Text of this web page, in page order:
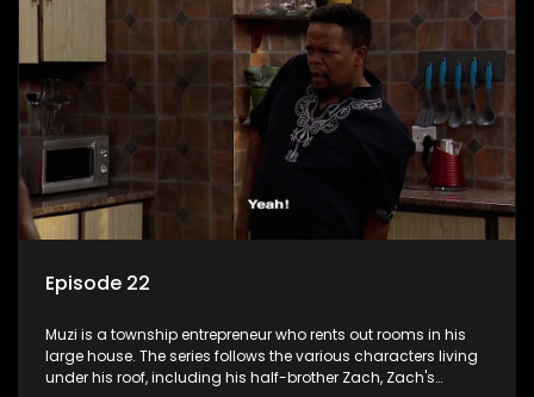
Episode 22
Muzi is a township entrepreneur who rents out rooms in his
large house. The series follows the various characters living
under his roof, including his half-brother Zach, Zach's